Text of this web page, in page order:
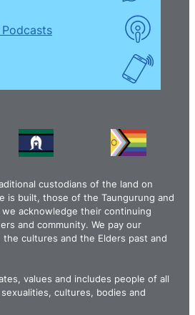
custodians of the land on
is built, those of the Taungurung and
acknowledge their continuing
and community. We pay our
cultures and the Elders past and
values and includes people of all
cultures, bodies and